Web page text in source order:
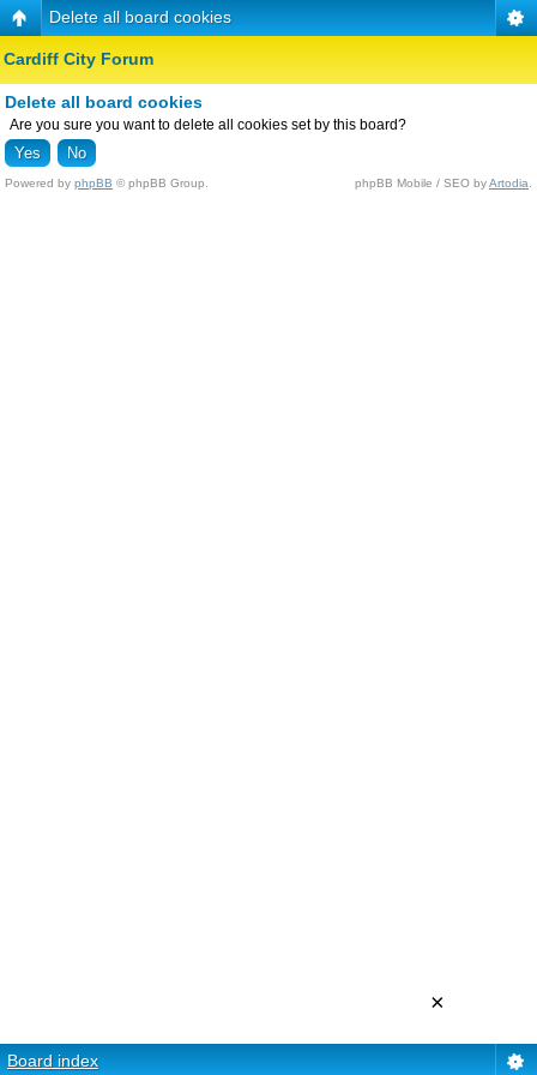
Delete all board cookies
Cardiff City Forum
Delete all board cookies
Are you sure you want to delete all cookies set by this board?
Powered by phpBB © phpBB Group. phpBB Mobile / SEO byArtodia
Board index
×